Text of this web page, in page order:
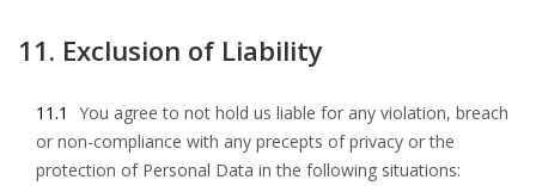
11. Exclusion of Liability
11.1
You agree to not hold us liable for any violation, breach
or non-compliance with any precepts of privacy or the
protection of Personal Data in the following situations: